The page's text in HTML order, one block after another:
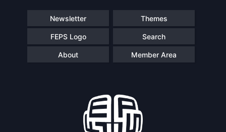
Newsletter Themes
FEPS Logo Search
About Member Area